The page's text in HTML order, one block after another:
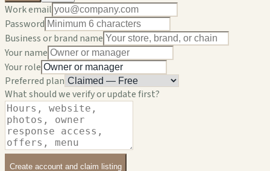
Work email
Password
Business or brand name
Your name
Your role
Preferred plan
What should we verify or update first?
Create account and claim listing